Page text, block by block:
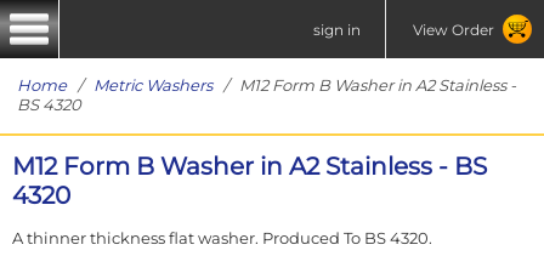
sign in View Order
Home/ Metric Washers/ M12 Form B Washer in A2 Stainless -
BS 4320
M12 Form B Washer in A2 Stainless - BS
4320
A thinner thickness flat washer. Produced To BS 4320.